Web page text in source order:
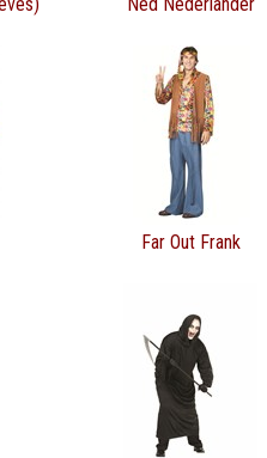
Far Out Frank